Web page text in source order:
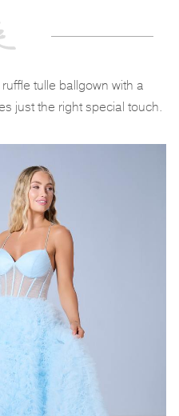
tulle ballgown with a
just the right special touch.